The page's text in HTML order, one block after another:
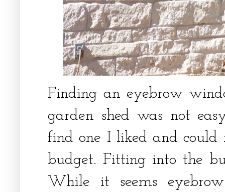
Finding an eyebrow
garden shed was not
find one I liked and could
budget. Fitting into the
While it seems